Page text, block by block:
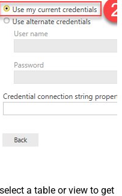
a table or view to get